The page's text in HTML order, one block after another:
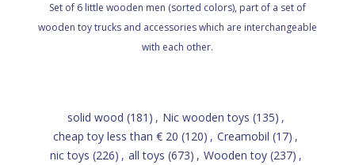
Set of 6 little wooden men (sorted colors), part of a set of
wooden toy trucks and accessories which are interchangeable
with each other.
solid wood (181) , Nic wooden toys (135) ,
cheap toy less than € 20 (120) , Creamobil (17) ,
nic toys (226) , all toys (673) , Wooden toy (237) ,